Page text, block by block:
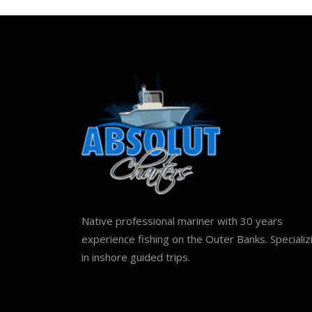
Native professional mariner with 30 years
experience fishing on the Outer Banks.
in inshore guided trips.